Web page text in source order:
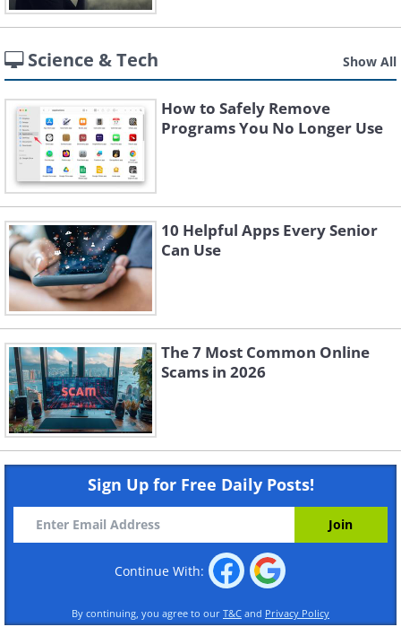
Science & Tech Show All
How to Safely Remove
Programs You No Longer Use
10 Helpful Apps Every Senior
Can Use
The 7 Most Common Online
Scams in 2026
Sign Up for Free Daily Posts!
Continue With:
By continuing, you agree to our T&C and Privacy Policy